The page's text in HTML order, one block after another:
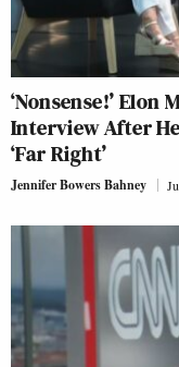
‘Nonsense!’ Elon
Interview After
‘Far Right’
Jennifer Bowers Bahney